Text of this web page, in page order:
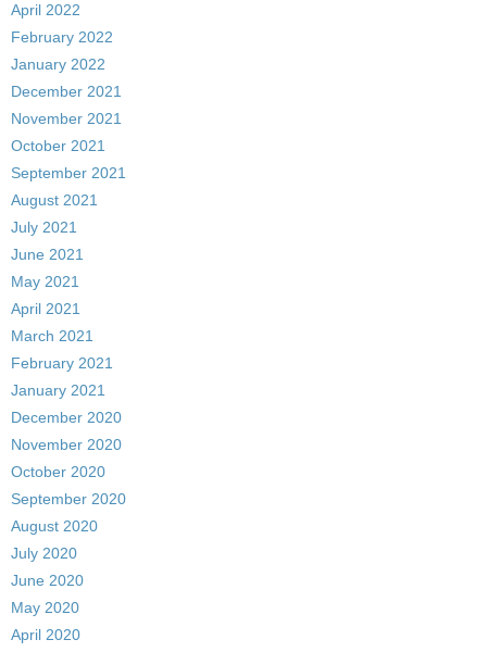
April 2022
February 2022
January 2022
December 2021
November 2021
October 2021
September 2021
August 2021
July 2021
June 2021
May 2021
April 2021
March 2021
February 2021
January 2021
December 2020
November 2020
October 2020
September 2020
August 2020
July 2020
June 2020
May 2020
April 2020